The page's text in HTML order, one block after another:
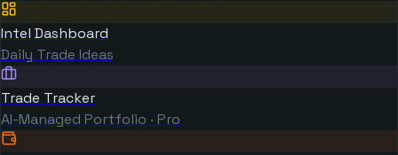
Intel Dashboard
Daily Trade Ideas
Trade Tracker
AI-Managed Portfolio · Pro